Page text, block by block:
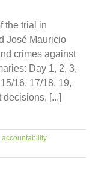
the trial in
José Mauricio
crimes against
Day 1, 2, 3,
16, 17/18, 19,
[...]
accountability